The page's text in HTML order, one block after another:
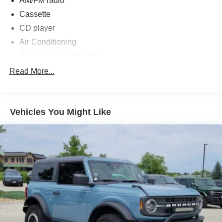
Cassette
CD player
Air Conditioning
Power steering
ABS brakes
Dual front impact airbags
Front anti-roll bar
Front wheel independent suspension
Rear anti-roll bar
Bodyside moldings
Bumpers: body-color
Power door mirrors
Read More...
Vehicles You Might Like